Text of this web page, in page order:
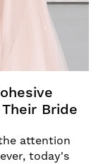
Bride
attention
today's